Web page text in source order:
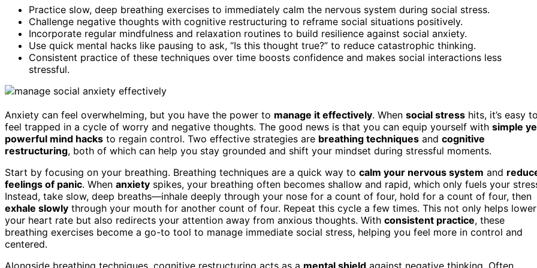
Practice slow, deep breathing exercises to immediately calm the nervous system during social stress.
Challenge negative thoughts with cognitive restructuring to reframe social situations positively.
Incorporate regular mindfulness and relaxation routines to build resilience against social anxiety.
Use quick mental hacks like pausing to ask, “Is this thought true?” to reduce catastrophic thinking.
Consistent practice of these techniques over time boosts confidence and makes social interactions less
stressful.
Anxiety can feel overwhelming, but you have the power to manage it effectively. When social stress hits, it’s easy to
feel trapped in a cycle of worry and negative thoughts. The good news is that you can equip yourself with simple
powerful mind hacks to regain control. Two effective strategies are breathing techniques and cognitive
restructuring, both of which can help you stay grounded and shift your mindset during stressful moments.
Start by focusing on your breathing. Breathing techniques are a quick way to calm your nervous system and
feelings of panic. When anxiety spikes, your breathing often becomes shallow and rapid, which only fuels your
Instead, take slow, deep breaths—inhale deeply through your nose for a count of four, hold for a count of four, then
exhale slowly through your mouth for another count of four. Repeat this cycle a few times. This not only helps lower
your heart rate but also redirects your attention away from anxious thoughts. With consistent practice, these
breathing exercises become a go-to tool to manage immediate social stress, helping you feel more in control and
centered.
Alongside breathing techniques, cognitive restructuring acts as a mental shield against negative thinking. Often,